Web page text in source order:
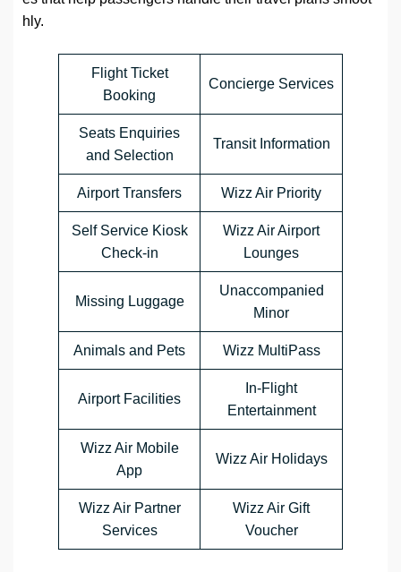
hly.
Flight Ticket
Booking
Concierge Services
Seats Enquiries
and Selection
Transit Information
Airport Transfers Wizz Air Priority
Self Service Kiosk
Check-in
Wizz Air Airport
Lounges
Missing Luggage
Unaccompanied
Minor
Animals and Pets Wizz MultiPass
Airport Facilities
In-Flight
Entertainment
Wizz Air Mobile
App
Wizz Air Holidays
Wizz Air Partner
Services
Wizz Air Gift
Voucher